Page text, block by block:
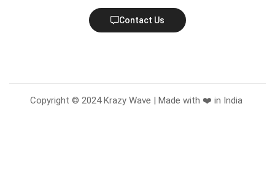
Contact Us
Copyright © 2024 Krazy Wave | Made with ❤️ in India